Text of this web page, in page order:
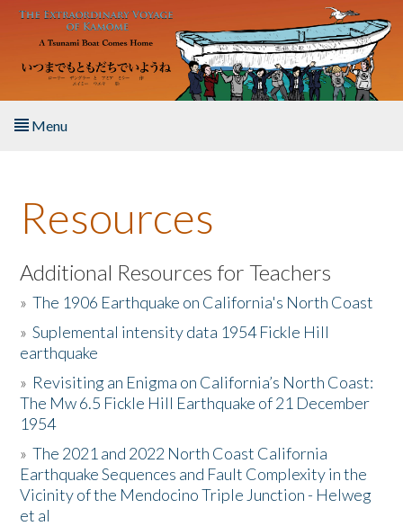
Skip to main content
Menu
About the Book
Listen to the Book
Activities
The Story & Student Exchange
Resources
Donate
Resources
Additional Resources for Teachers
»The 1906 Earthquake on California's North Coast
»Suplemental intensity data 1954 Fickle Hill
earthquake
» Revisiting an Enigma on California’s North Coast:
The Mw 6.5 Fickle Hill Earthquake of 21 December
1954
»The 2021 and 2022 North Coast California
Earthquake Sequences and Fault Complexity in the
Vicinity of the Mendocino Triple Junction - Helweg
et al